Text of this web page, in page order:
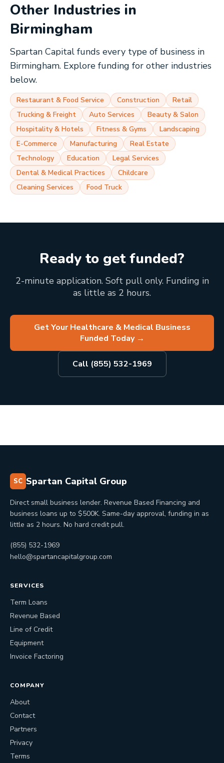
Other Industries in
Birmingham
Spartan Capital funds every type of business in
Birmingham. Explore funding for other industries
below.
Restaurant & Food Service Construction
Retail
Trucking & Freight
Auto Services
Beauty & Salon
Hospitality & Hotels
Fitness & Gyms
Landscaping
E-Commerce
Manufacturing
Real Estate
Technology
Education
Legal Services
Dental & Medical Practices
Childcare
Cleaning Services
Food Truck
Ready to get funded?
2-minute application. Soft pull only. Funding in
as little as 2 hours.
Get Your Healthcare & Medical Business
Funded Today→
Call (855) 532-1969
SC Spartan Capital Group
Direct small business lender. Revenue Based Financing and
business loans up to $500K. Same-day approval, funding in as
little as 2 hours. No hard credit pull.
(855) 532-1969
hello@spartancapitalgroup.com
SERVICES
Term Loans
Revenue Based
Line of Credit
Equipment
Invoice Factoring
COMPANY
About
Contact
Partners
Privacy
Terms